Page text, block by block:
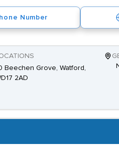
Number
Beechen Grove, Watford,
2AD